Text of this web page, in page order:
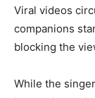
Viral videos
companions
blocking the
While the